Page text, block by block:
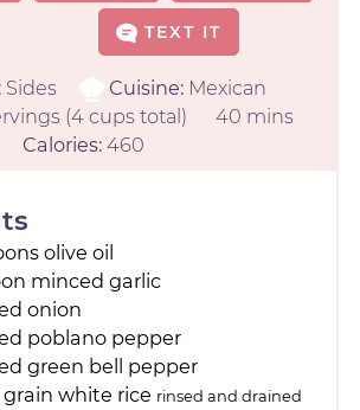
TEXT IT
Sides Cuisine: Mexican
(4 cups total) 40 mins
Calories: 460
olive oil
minced garlic
onion
poblano pepper
green bell pepper
white rice rinsed and drained